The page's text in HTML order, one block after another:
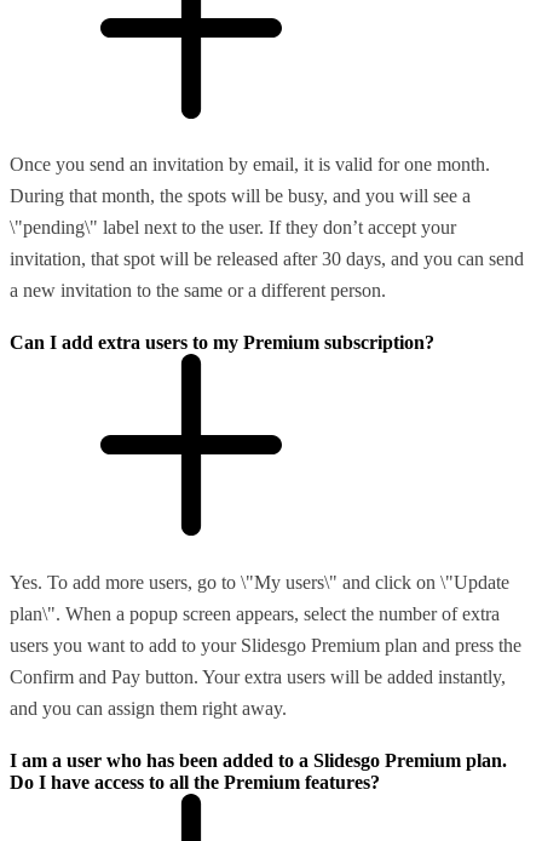
Once you send an invitation by email, it is valid for one month.
During that month, the spots will be busy, and you will see a
\"pending\" label next to the user. If they don’t accept your
invitation, that spot will be released after 30 days, and you can send
a new invitation to the same or a different person.
Can I add extra users to my Premium subscription?
Yes. To add more users, go to \"My users\" and click on \"Update
plan\". When a popup screen appears, select the number of extra
users you want to add to your Slidesgo Premium plan and press the
Confirm and Pay button. Your extra users will be added instantly,
and you can assign them right away.
I am a user who has been added to a Slidesgo Premium plan.
Do I have access to all the Premium features?